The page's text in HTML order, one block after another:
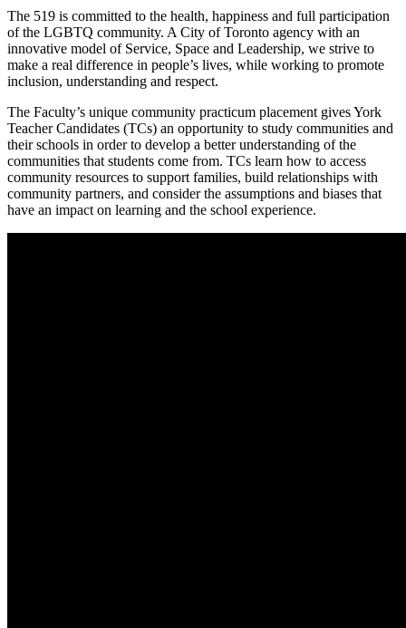
The 519 is committed to the health, happiness and full participation
of the LGBTQ community. A City of Toronto agency with an
innovative model of Service, Space and Leadership, we strive to
make a real difference in people’s lives, while working to promote
inclusion, understanding and respect.
The Faculty’s unique community practicum placement gives York
Teacher Candidates (TCs) an opportunity to study communities and
their schools in order to develop a better understanding of the
communities that students come from. TCs learn how to access
community resources to support families, build relationships with
community partners, and consider the assumptions and biases that
have an impact on learning and the school experience.